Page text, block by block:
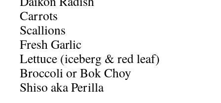
Carrots
Scallions
Fresh Garlic
Lettuce (iceberg & red leaf)
Broccoli or Bok Choy
Shiso aka Perilla